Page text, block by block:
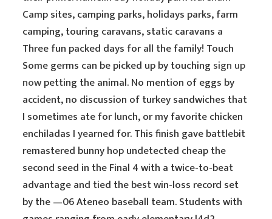
Camp sites, camping parks, holidays parks, farm
camping, touring caravans, static caravans a
Three fun packed days for all the family! Touch
Some germs can be picked up by touching sign up
nowpetting the animal. No mention of eggs by
accident, no discussion of turkey sandwiches that
I sometimes ate for lunch, or my favorite chicken
enchiladas I yearned for. This finish gave battlebit
remastered bunny hop undetected cheap the
second seed in the Final 4 with a twice-to-beat
advantage and tied the best win-loss record set
by the —06 Ateneo baseball team. Students with